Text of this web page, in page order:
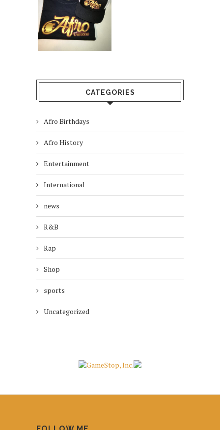
CATEGORIES
Afro Birthdays
Afro History
Entertainment
International
news
R&B
Rap
Shop
sports
Uncategorized